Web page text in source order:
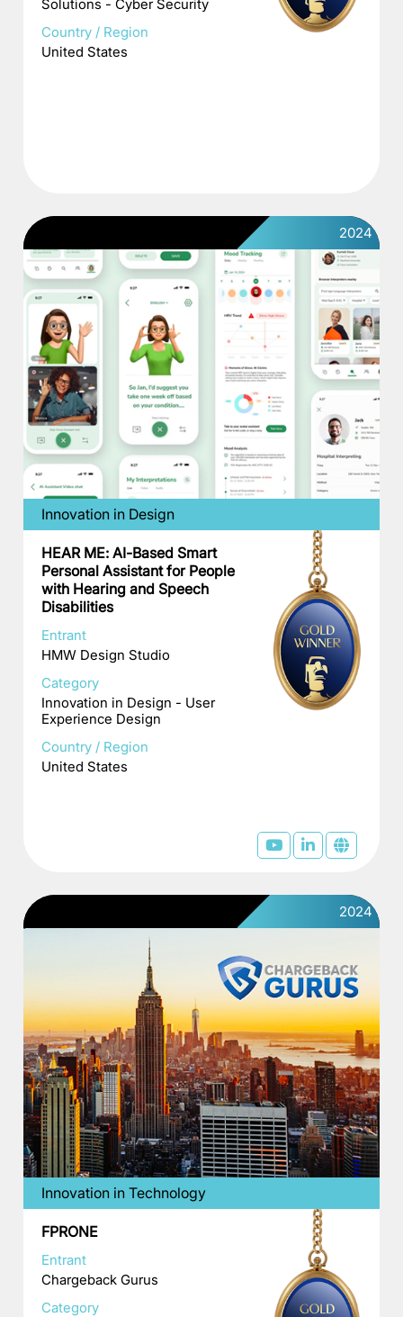
Solutions - Cyber Security
Country / Region
United States
2024
Innovation in Design
HEAR ME: AI-Based Smart
Personal Assistant for People
with Hearing and Speech
Disabilities
Entrant
HMW Design Studio
Category
Innovation in Design - User
Experience Design
Country / Region
United States
2024
Innovation in Technology
FPRONE
Entrant
Chargeback Gurus
Category